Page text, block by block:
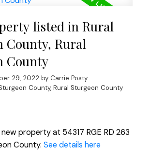
listed in Rural
County, Rural
County
29, 2022 by Carrie Posty
County, Rural Sturgeon County
property at 54317 RGE RD 263
County. See details here